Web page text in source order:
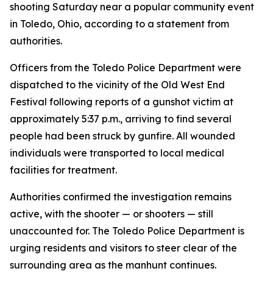
shooting Saturday near a popular community event
in Toledo, Ohio, according to a statement from
authorities.
Officers from the Toledo Police Department were
dispatched to the vicinity of the Old West End
Festival following reports of a gunshot victim at
approximately 5:37 p.m., arriving to find several
people had been struck by gunfire. All wounded
individuals were transported to local medical
facilities for treatment.
Authorities confirmed the investigation remains
active, with the shooter — or shooters — still
unaccounted for. The Toledo Police Department is
urging residents and visitors to steer clear of the
surrounding area as the manhunt continues.